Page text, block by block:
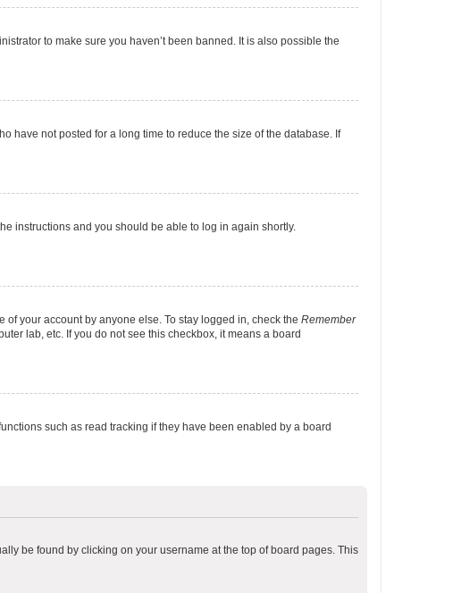
to make sure you haven’t been banned. It is also possible the
have not posted for a long time to reduce the size of the database. If
instructions and you should be able to log in again shortly.
your account by anyone else. To stay logged in, check the Remember
lab, etc. If you do not see this checkbox, it means a board
such as read tracking if they have been enabled by a board
be found by clicking on your username at the top of board pages. This